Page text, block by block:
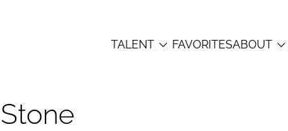
TALENT  FAVORITESABOUT 
Stone